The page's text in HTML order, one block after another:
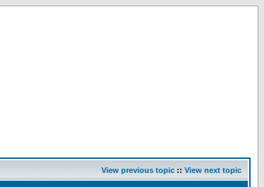
View previous topic :: View next topic